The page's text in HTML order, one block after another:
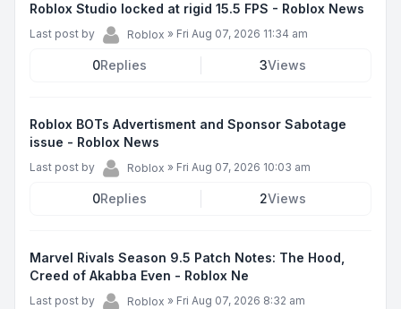
Roblox Studio locked at rigid 15.5 FPS - Roblox News
Last post by Roblox » Fri Aug 07, 2026 11:34 am
0Replies 3Views
Roblox BOTs Advertisment and Sponsor Sabotage
issue - Roblox News
Last post by Roblox » Fri Aug 07, 2026 10:03 am
0Replies 2Views
Marvel Rivals Season 9.5 Patch Notes: The Hood,
Creed of Akabba Even - Roblox Ne
Last post by Roblox » Fri Aug 07, 2026 8:32 am